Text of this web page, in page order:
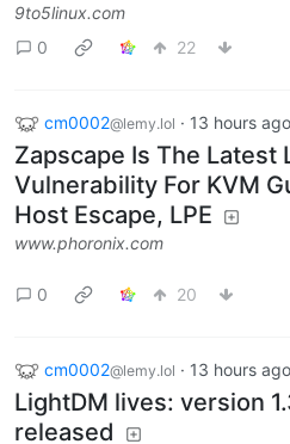
9to5linux.com
0
22
cm0002@lemy.lol · 13 hours ago
Zapscape Is The Latest
Vulnerability For KVM
Host Escape, LPE
www.phoronix.com
0 20
cm0002@lemy.lol · 13 hours ago
LightDM lives: version
released